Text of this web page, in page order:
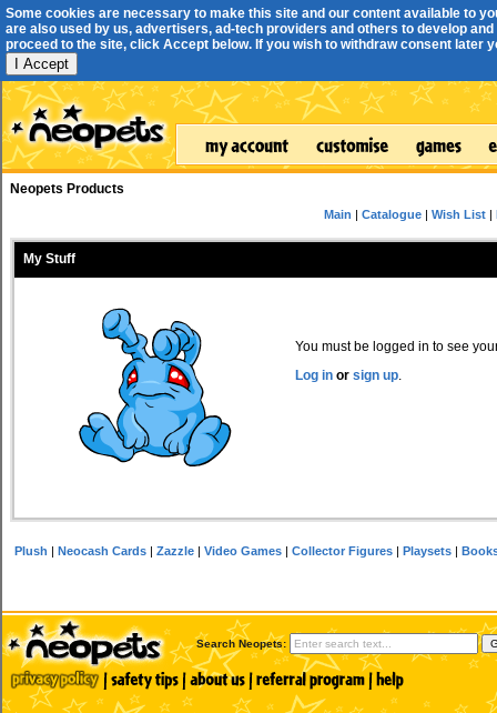
Some cookies are necessary to make this site and our content available to
are also used by us, advertisers, ad-tech providers and others to develop
proceed to the site, click Accept below. If you wish to withdraw consent later
I Accept
Neopets Products
Main |Catalogue |Wish List |
My Stuff
You must be logged in to see
Log in or sign up.
Plush |Neocash Cards |Zazzle |Video Games |Collector Figures |Playsets |
Search Neopets: